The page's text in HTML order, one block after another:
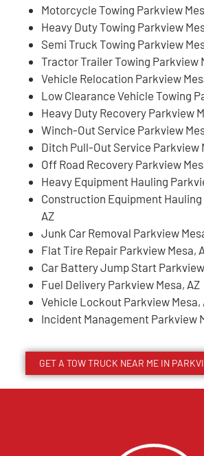
Motorcycle Towing Parkview
Heavy Duty Towing Parkview
Semi Truck Towing Parkview
Tractor Trailer Towing Parkview
Vehicle Relocation Parkview
Low Clearance Vehicle Towing
Heavy Duty Recovery Parkview
Winch-Out Service Parkview
Ditch Pull-Out Service Parkview
Off Road Recovery Parkview
Heavy Equipment Hauling
Construction Equipment Hauling
AZ
Junk Car Removal Parkview
Flat Tire Repair Parkview Mesa,
Car Battery Jump Start
Fuel Delivery Parkview Mesa, AZ
Vehicle Lockout Parkview Mesa,
Incident Management Parkview
GET A TOW TRUCK NEAR ME IN